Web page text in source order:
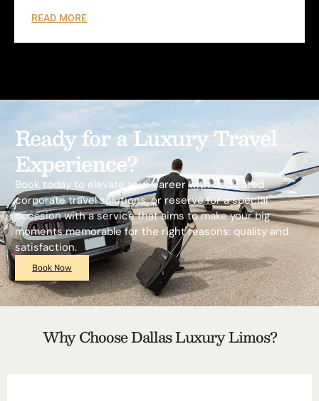
READ MORE
Ready for a Luxury Travel
Experience?
Book today to elevate your career with dedicated
corporate travel solutions, or reserve for a special
occasion with a service that aims to make your big
moments memorable for the right reasons: quality and
satisfaction.
Book Now
Why Choose Dallas Luxury Limos?